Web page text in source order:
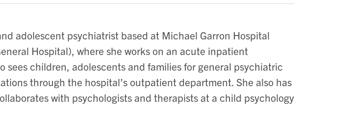
adolescent psychiatrist based at Michael Garron Hospital
Hospital), where she works on an acute inpatient
sees children, adolescents and families for general psychiatric
through the hospital’s outpatient department. She also has
with psychologists and therapists at a child psychology